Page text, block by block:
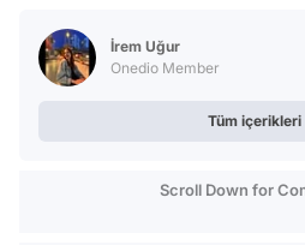
İrem Uğur
Onedio Member
Tüm içerikleri
Scroll Down for